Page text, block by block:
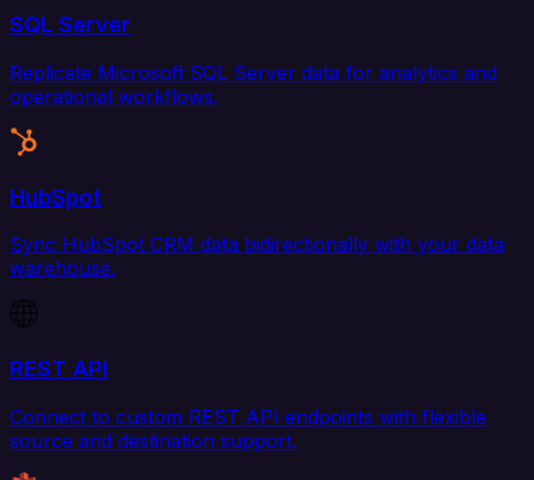
SQL Server
Replicate Microsoft SQL Server data for analytics and
operational workflows.
HubSpot
Sync HubSpot CRM data bidirectionally with your data
warehouse.
REST API
Connect to custom REST API endpoints with flexible
source and destination support.